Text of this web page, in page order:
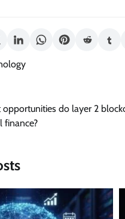
do layer 2
finance?